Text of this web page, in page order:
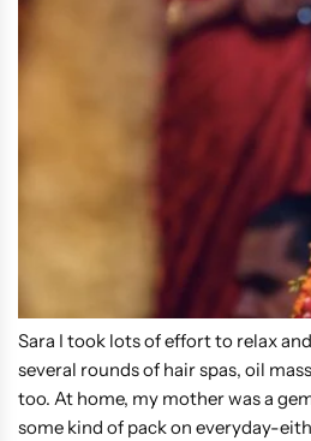
Sara I took lots of effort to relax
several rounds of hair spas, oil
too. At home, my mother was a
some kind of pack on everyday-